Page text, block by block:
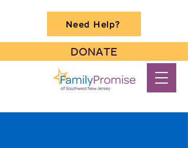
DONATE
Need Help?